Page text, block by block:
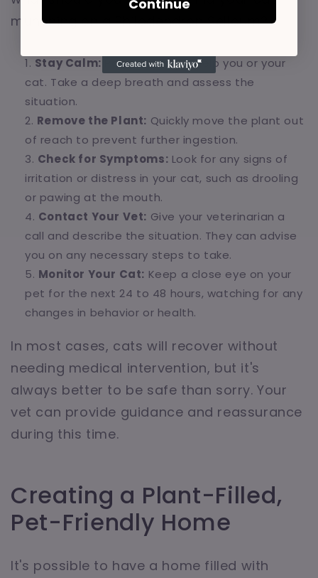
munching on a Philodendron Selloum?
Stay Calm: Panicking won't help you or your
cat. Take a deep breath and assess the
situation.
Remove the Plant: Quickly move the plant out
of reach to prevent further ingestion.
Check for Symptoms: Look for any signs of
irritation or distress in your cat, such as drooling
or pawing at the mouth.
Contact Your Vet: Give your veterinarian a
call and describe the situation. They can advise
you on any necessary steps to take.
Monitor Your Cat: Keep a close eye on your
pet for the next 24 to 48 hours, watching for any
changes in behavior or health.
In most cases, cats will recover without
needing medical intervention, but it's
always better to be safe than sorry. Your
vet can provide guidance and reassurance
during this time.
Creating a Plant-Filled,
Pet-Friendly Home
It's possible to have a home filled with
Continue